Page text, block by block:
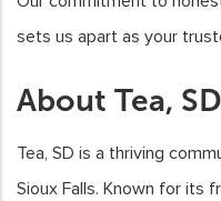
sets us apart as your
About Tea, SD
Tea, SD is a thriving
Sioux Falls. Known for its